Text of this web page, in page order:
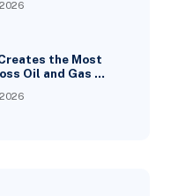
the Most
Oil and Gas …